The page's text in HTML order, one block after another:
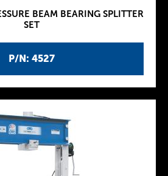
P/N: 4527
BEAM BEARING SPLITTER
SET